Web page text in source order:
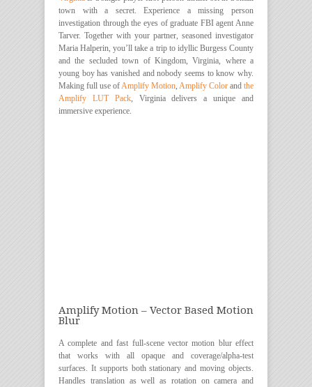
town with a secret. Experience a missing person
investigation through the eyes of graduate FBI agent Anne
Tarver. Together with your partner, seasoned investigator
Maria Halperin, you’ll take a trip to idyllic Burgess County
and the secluded town of Kingdom, Virginia, where a
young boy has vanished and nobody seems to know why.
Making full use of Amplify Motion Amplify Color and the
Amplify LUT Pack, Virginia delivers a unique and
immersive experience.
Amplify Motion – Vector Based Motion
Blur
A complete and fast full-scene vector motion blur effect
that works with all opaque and coverage/alpha-test
surfaces. It supports both stationary and moving objects.
Handles translation as well as rotation on camera and